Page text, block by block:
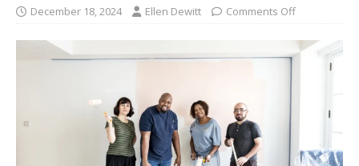
December 18, 2024 Ellen Dewitt Comments Off